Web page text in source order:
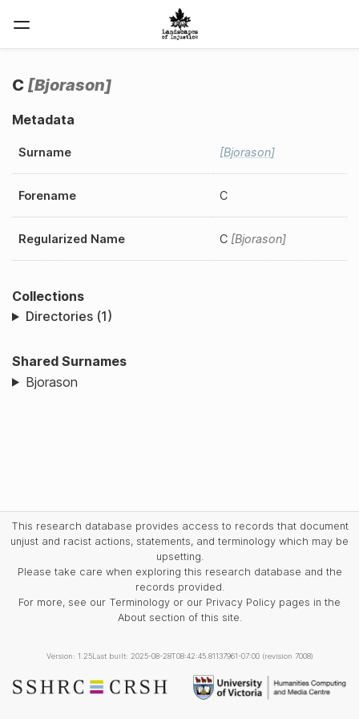
C Bjorason
Metadata
Surname Bjorason
Forename C
Regularized Name C Bjorason
Collections
Directories (1)
Shared Surnames
Bjorason
This research database provides access to records that document
unjust and racist actions, statements, and terminology which may be
upsetting.
Please take care when exploring this research database and the
records provided.
For more, see our Terminology or our Privacy Policy pages in the
About section of this site.
Version: 1.25Last built: 2025-08-28T08:42:45.81137961-07:00 (revision 7008)